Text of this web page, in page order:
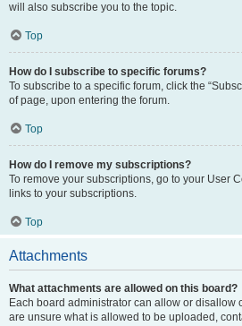
will also subscribe you to the topic.
Top
How do I subscribe to specific forums?
To subscribe to a specific forum, click the
of page, upon entering the forum.
Top
How do I remove my subscriptions?
To remove your subscriptions, go to your User
links to your subscriptions.
Top
Attachments
What attachments are allowed on this board?
Each board administrator can allow or disallow
are unsure what is allowed to be uploaded,